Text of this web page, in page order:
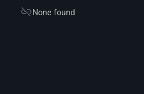
None found